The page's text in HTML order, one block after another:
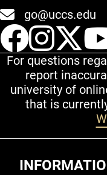
go@uccs.edu
For questions
report
university of
that is